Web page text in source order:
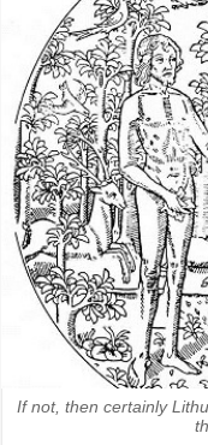
If not, then certainly